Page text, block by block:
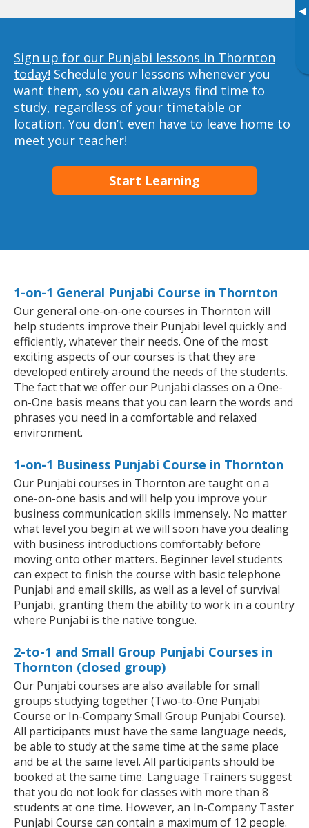
▸
Sign up for our Punjabi lessons in Thornton
today! Schedule your lessons whenever you
want them, so you can always find time to
study, regardless of your timetable or
location. You don’t even have to leave home to
meet your teacher!
Start Learning
1-on-1 General Punjabi Course in Thornton
Our general one-on-one courses in Thornton will
help students improve their Punjabi level quickly and
efficiently, whatever their needs. One of the most
exciting aspects of our courses is that they are
developed entirely around the needs of the students.
The fact that we offer our Punjabi classes on a One-
on-One basis means that you can learn the words and
phrases you need in a comfortable and relaxed
environment.
1-on-1 Business Punjabi Course in Thornton
Our Punjabi courses in Thornton are taught on a
one-on-one basis and will help you improve your
business communication skills immensely. No matter
what level you begin at we will soon have you dealing
with business introductions comfortably before
moving onto other matters. Beginner level students
can expect to finish the course with basic telephone
Punjabi and email skills, as well as a level of survival
Punjabi, granting them the ability to work in a country
where Punjabi is the native tongue.
2-to-1 and Small Group Punjabi Courses in
Thornton (closed group)
Our Punjabi courses are also available for small
groups studying together (Two-to-One Punjabi
Course or In-Company Small Group Punjabi Course).
All participants must have the same language needs,
be able to study at the same time at the same place
and be at the same level. All participants should be
booked at the same time. Language Trainers suggest
that you do not look for classes with more than 8
students at one time. However, an In-Company Taster
Punjabi Course can contain a maximum of 12 people.